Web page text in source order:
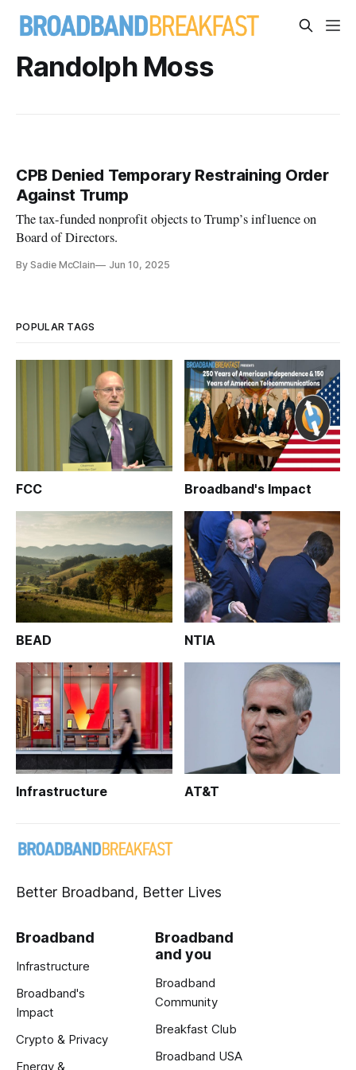
Randolph Moss
CPB Denied Temporary Restraining Order
Against Trump
The tax-funded nonprofit objects to Trump’s influence on
Board of Directors.
By Sadie McClain Jun 10, 2025
POPULAR TAGS
FCC Broadband's Impact
BEAD NTIA
Infrastructure AT&T
Better Broadband, Better Lives
Broadband
Infrastructure
Broadband's
Impact
Crypto & Privacy
Energy &
Broadband
and you
Broadband
Community
Breakfast Club
Broadband USA